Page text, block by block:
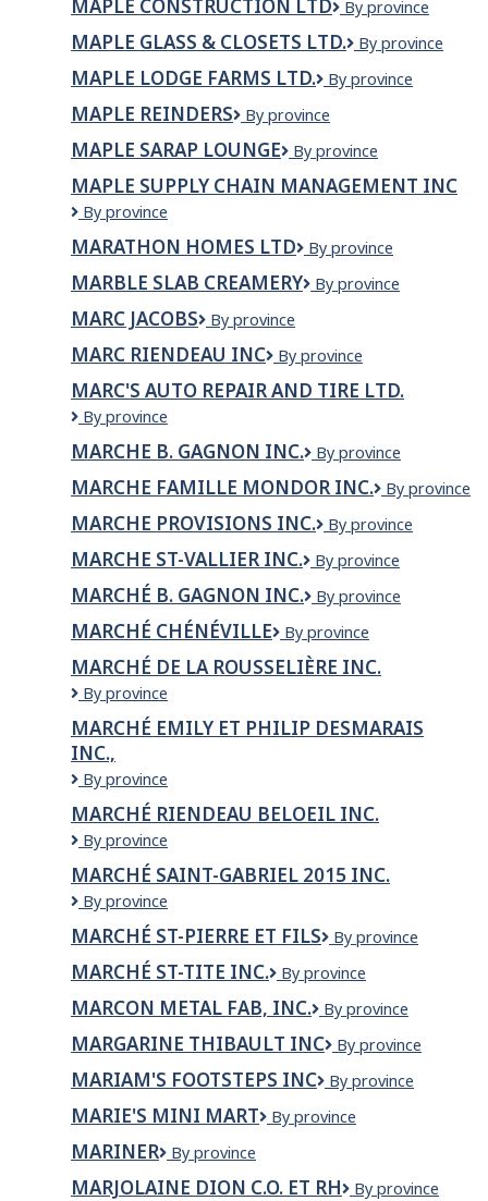
Veterinary
Professional
Corporation
MAPLE CONSTRUCTION LTD
Maple
Ltd
By province
MAPLE GLASS & CLOSETS LTD.
Maple
&
By province
MAPLE LODGE FARMS LTD.
Maple
Farms
Ltd.
By province
MAPLE REINDERS
Maple
By province
MAPLE SARAP LOUNGE
Maple
Lounge
By province
MAPLE SUPPLY CHAIN MANAGEMENT INC
Maple
Chain
Management
Inc
By province
MARATHON HOMES LTD
Marathon
Ltd
By province
MARBLE SLAB CREAMERY
Marble
By province
MARC JACOBS
Marc
By province
MARC RIENDEAU INC
MARC
INC
By province
MARC'S AUTO REPAIR AND TIRE LTD.
Marc's
Repair
and
Tire
LTD.
By province
MARCHE B. GAGNON INC.
MARCHE
GAGNON
INC.
By province
MARCHE FAMILLE MONDOR INC.
MARCHE
MONDOR
By province
MARCHE PROVISIONS INC.
MARCHE
INC.
By province
MARCHE ST-VALLIER INC.
MARCHE
VALLIER
INC.
By province
MARCHÉ B. GAGNON INC.
Marché
Gagnon
inc.
By province
MARCHÉ CHÉNÉVILLE
Marché
Chénéville
By province
MARCHÉ DE LA ROUSSELIÈRE INC.
MARCHÉ
LA
ROUSSELIÈRE
INC.
By province
MARCHÉ EMILY ET PHILIP DESMARAIS
INC.,
Marché
et
Philip
Desmarais
inc.,
By province
MARCHÉ RIENDEAU BELOEIL INC.
Marché
Riendeau
Beloeil
Inc.
By province
MARCHÉ SAINT-GABRIEL 2015 INC.
Marché
Gabriel
2015
inc.
By province
MARCHÉ ST-PIERRE ET FILS
Marché
Pierre
fils
By province
MARCHÉ ST-TITE INC.
Marché
Tite
inc.
By province
MARCON METAL FAB, INC.
Marcon
Fab,
Inc.
By province
MARGARINE THIBAULT INC
Margarine
Inc
By province
MARIAM'S FOOTSTEPS INC
Mariam's
Inc
By province
MARIE'S MINI MART
Marie's
By province
MARINER Mariner
By province
MARJOLAINE DION C.O. ET RH
Marjolaine
By province